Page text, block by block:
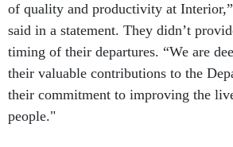
of quality and productivity at Interior,”
said in a statement. They didn’t
timing of their departures. “We are
their valuable contributions to the
their commitment to improving the
people."